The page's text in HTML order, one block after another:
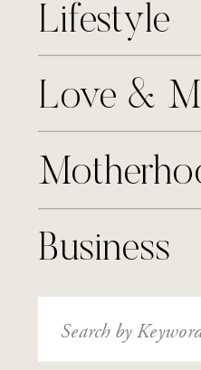
Lifestyle
Love &
Business
Search
for: